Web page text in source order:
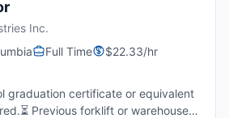
Inc.
Full Time
$22.33/hr
graduation certificate or equivalent
Previous forklift or warehouse